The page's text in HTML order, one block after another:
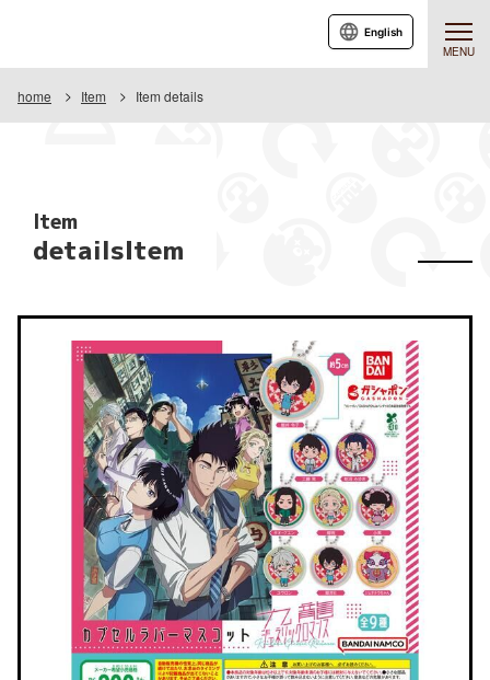
MENU
English
home Item Item details
Item
detailsItem